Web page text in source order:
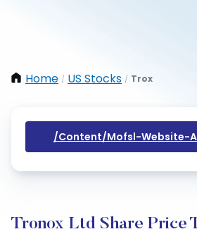
Home / US Stocks / Trox
/content/mofsl-Website-
Tronox Ltd Share Price